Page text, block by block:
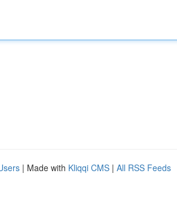
| Made with Kliqqi CMS | All RSS Feeds